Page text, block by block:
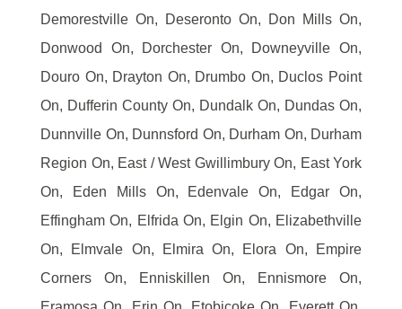
Demorestville On, Deseronto On, Don Mills On,
Donwood On, Dorchester On, Downeyville On,
Douro On, Drayton On, Drumbo On, Duclos Point
On, Dufferin County On, Dundalk On, Dundas On,
Dunnville On, Dunnsford On, Durham On, Durham
Region On, East / West Gwillimbury On, East York
On, Eden Mills On, Edenvale On, Edgar On,
Effingham On, Elfrida On, Elgin On, Elizabethville
On, Elmvale On, Elmira On, Elora On, Empire
Corners On, Enniskillen On, Ennismore On,